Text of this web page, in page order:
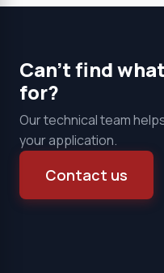
Can't find
for?
Our technical team
your application.
Contact us